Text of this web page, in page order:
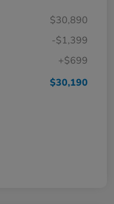
$30,890
-$1,399
+$699
$30,190